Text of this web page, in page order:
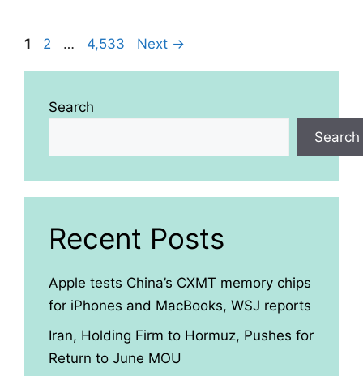
Page
1 Page
2 … Page
4,533 Next →
Search
Search
Recent Posts
Apple tests China’s CXMT memory chips
for iPhones and MacBooks, WSJ reports
Iran, Holding Firm to Hormuz, Pushes for
Return to June MOU